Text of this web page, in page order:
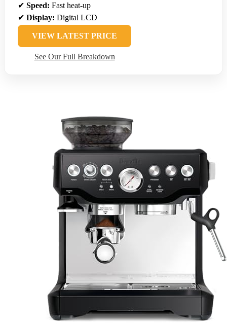
✔ Speed: Fast heat-up
✔ Display: Digital LCD
VIEW LATEST PRICE
See Our Full Breakdown